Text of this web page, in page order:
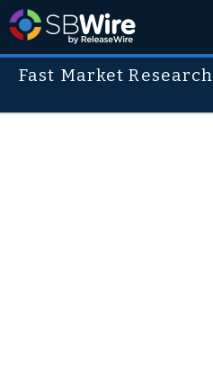
Fast Market Research